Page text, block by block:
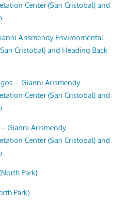
Center (San Cristobal) and
Arismendy Environmental
Cristobal) and Heading Back
– Gianni Arismendy
Center (San Cristobal) and
Gianni Arismendy
Center (San Cristobal) and
Park)
Park)